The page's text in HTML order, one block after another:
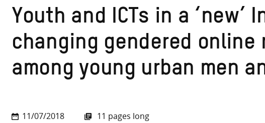
search
here
Youth and ICTs in a ‘new’
changing gendered online
among young urban men
11/07/2018
11 pages long